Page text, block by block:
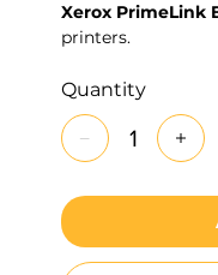
Xerox PrimeLink
printers.
Quantity